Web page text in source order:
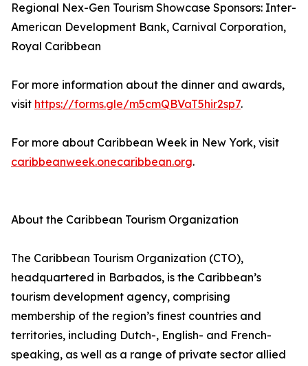
Regional Nex-Gen Tourism Showcase Sponsors: Inter-
American Development Bank, Carnival Corporation,
Royal Caribbean
For more information about the dinner and awards,
visit https://forms.gle/m5cmQBVaT5hir2sp7.
For more about Caribbean Week in New York, visit
caribbeanweek.onecaribbean.org.
About the Caribbean Tourism Organization
The Caribbean Tourism Organization (CTO),
headquartered in Barbados, is the Caribbean’s
tourism development agency, comprising
membership of the region’s finest countries and
territories, including Dutch-, English- and French-
speaking, as well as a range of private sector allied